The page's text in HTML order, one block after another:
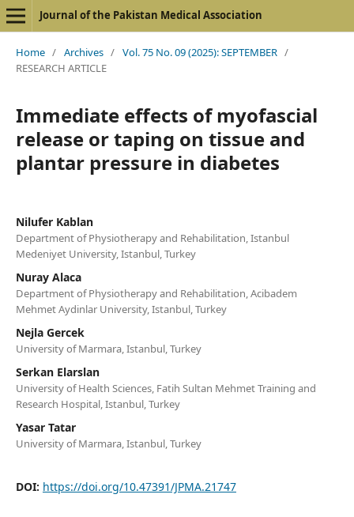
Journal of the Pakistan Medical Association
Home / Archives / Vol. 75 No. 09 (2025): SEPTEMBER /
RESEARCH ARTICLE
Immediate effects of myofascial
release or taping on tissue and
plantar pressure in diabetes
Nilufer Kablan
Department of Physiotherapy and Rehabilitation, Istanbul
Medeniyet University, Istanbul, Turkey
Nuray Alaca
Department of Physiotherapy and Rehabilitation, Acibadem
Mehmet Aydinlar University, Istanbul, Turkey
Nejla Gercek
University of Marmara, Istanbul, Turkey
Serkan Elarslan
University of Health Sciences, Fatih Sultan Mehmet Training and
Research Hospital, Istanbul, Turkey
Yasar Tatar
University of Marmara, Istanbul, Turkey
DOI: https://doi.org/10.47391/JPMA.21747